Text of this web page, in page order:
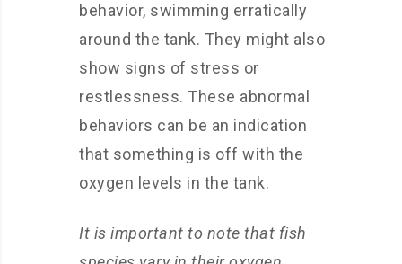
behavior, swimming erratically
around the tank. They might also
show signs of stress or
restlessness. These abnormal
behaviors can be an indication
that something is off with the
oxygen levels in the tank.
It is important to note that fish